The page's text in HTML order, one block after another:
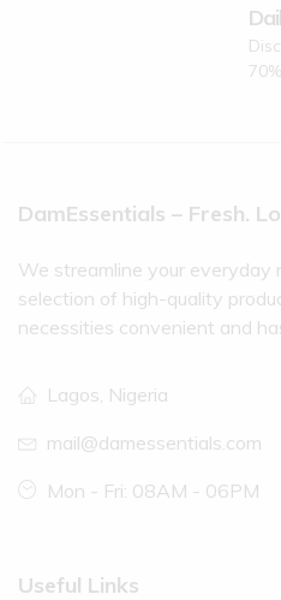
DamEssentials – Fresh.
We streamline your everyday
selection of high-quality
necessities convenient and
Lagos, Nigeria
mail@damessentials.com
Mon - Fri: 08AM - 06PM
Useful Links